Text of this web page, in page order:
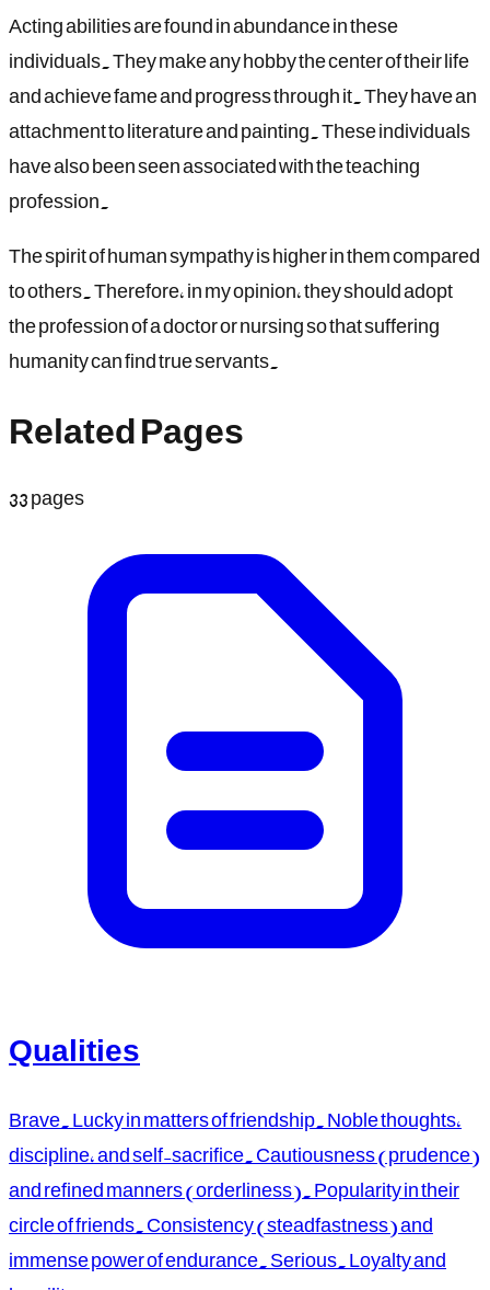
Acting abilities are found in abundance in these
individuals. They make any hobby the center of their life
and achieve fame and progress through it. They have an
attachment to literature and painting. These individuals
have also been seen associated with the teaching
profession.
The spirit of human sympathy is higher in them compared
to others. Therefore, in my opinion, they should adopt
the profession of a doctor or nursing so that suffering
humanity can find true servants.
Related Pages
33pages
Qualities
Brave. Lucky in matters of friendship. Noble thoughts,
discipline, and self-sacrifice. Cautiousness (prudence)
and refined manners (orderliness). Popularity in their
circle of friends. Consistency (steadfastness) and
immense power of endurance. Serious. Loyalty and